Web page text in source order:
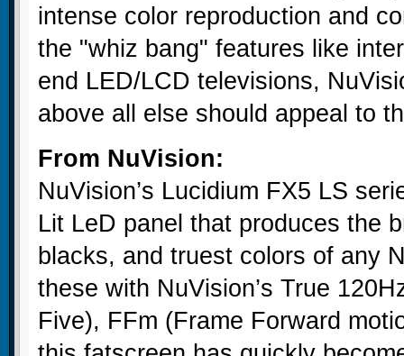
intense color reproduction and
the "whiz bang" features like
end LED/LCD televisions,
above all else should appeal to
From NuVision:
NuVision’s Lucidium FX5 LS
Lit LeD panel that produces the
blacks, and truest colors of any
these with NuVision’s True
Five), FFm (Frame Forward